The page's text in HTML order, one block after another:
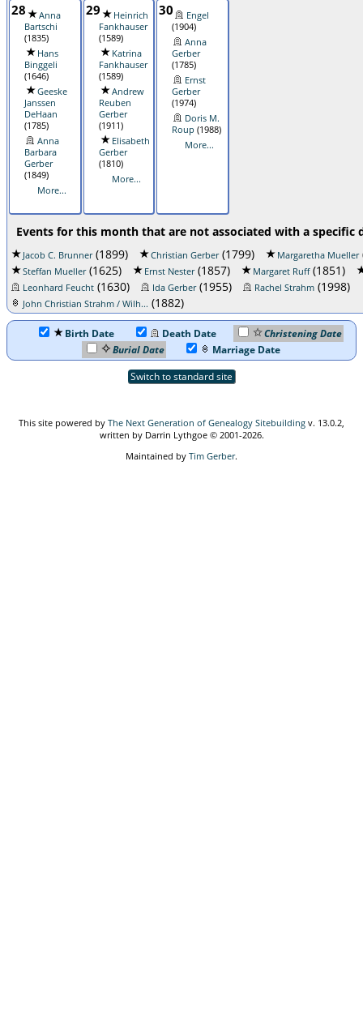
28
Anna
Bartschi
(1835)
Hans
Binggeli
(1646)
Geeske
Janssen
DeHaan
(1785)
Anna
Barbara
Gerber
(1849)
More...
29
Heinrich
Fankhauser
(1589)
Katrina
Fankhauser
(1589)
Andrew
Reuben
Gerber
(1911)
Elisabeth
Gerber
(1810)
More...
30
Engel
(1904)
Anna
Gerber
(1785)
Ernst
Gerber
(1974)
Doris M.
Roup (1988)
More...
Events for this month that are not associated with a specific
Jacob C. Brunner(1899) Christian Gerber(1799) Margaretha Mueller
Steffan Mueller(1625) Ernst Nester(1857) Margaret Ruff(1851)
Leonhard Feucht (1630) Ida Gerber(1955) Rachel Strahm (1998)
John Christian Strahm / Wilh... (1882)
Birth Date Death Date
Christening Date
Burial Date
Marriage Date
Switch to standard site
This site powered by The Next Generation of Genealogy Sitebuilding v. 13.0.2,
written by Darrin Lythgoe © 2001-2026.
Maintained by Tim Gerber.